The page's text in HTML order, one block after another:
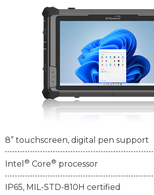
8” touchscreen, digital pen support
Intel ® Core® processor
IP65, MIL-STD-810H certified